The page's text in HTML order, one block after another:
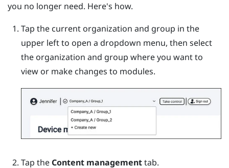
you no longer need. Here's how.
Tap the current organization and group in the
upper left to open a dropdown menu, then select
the organization and group where you want to
view or make changes to modules.
Tap the Content managementtab.